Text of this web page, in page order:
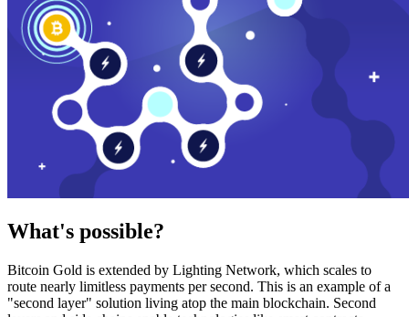
What's possible?
Bitcoin Gold is extended by Lighting Network, which scales to
route nearly limitless payments per second. This is an example of a
"second layer" solution living atop the main blockchain. Second